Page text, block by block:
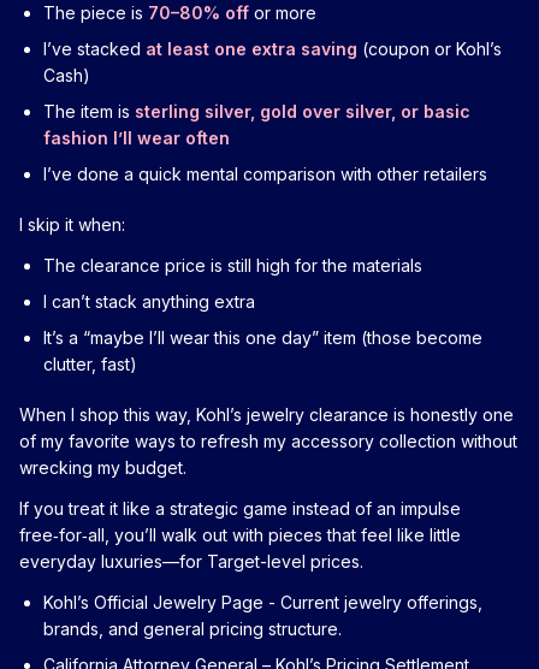
The piece is 70–80% off or more
I’ve stacked at least one extra saving (coupon or Kohl’s
Cash)
The item is sterling silver, gold over silver, or basic
fashion I’ll wear often
I’ve done a quick mental comparison with other retailers
I skip it when:
The clearance price is still high for the materials
I can’t stack anything extra
It’s a “maybe I’ll wear this one day” item (those become
clutter, fast)
When I shop this way, Kohl’s jewelry clearance is honestly one
of my favorite ways to refresh my accessory collection without
wrecking my budget.
If you treat it like a strategic game instead of an impulse
free‑for‑all, you’ll walk out with pieces that feel like little
everyday luxuries—for Target-level prices.
Kohl’s Official Jewelry Page - Current jewelry offerings,
brands, and general pricing structure.
California Attorney General – Kohl’s Pricing Settlement